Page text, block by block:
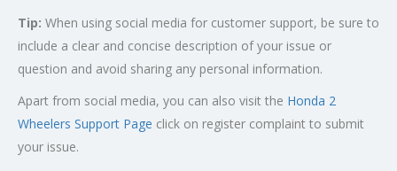
Tip: When using social media for customer support, be sure to
include a clear and concise description of your issue or
question and avoid sharing any personal information.
Apart from social media, you can also visit the Honda 2
Wheelers Support Page click on register complaint to submit
your issue.